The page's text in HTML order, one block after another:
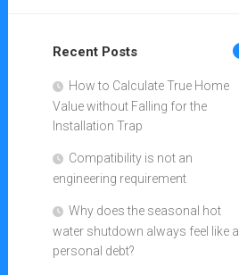
Recent Posts
How to Calculate True Home
Value without Falling for the
Installation Trap
Compatibility is not an
engineering requirement
Why does the seasonal hot
water shutdown always feel like a
personal debt?